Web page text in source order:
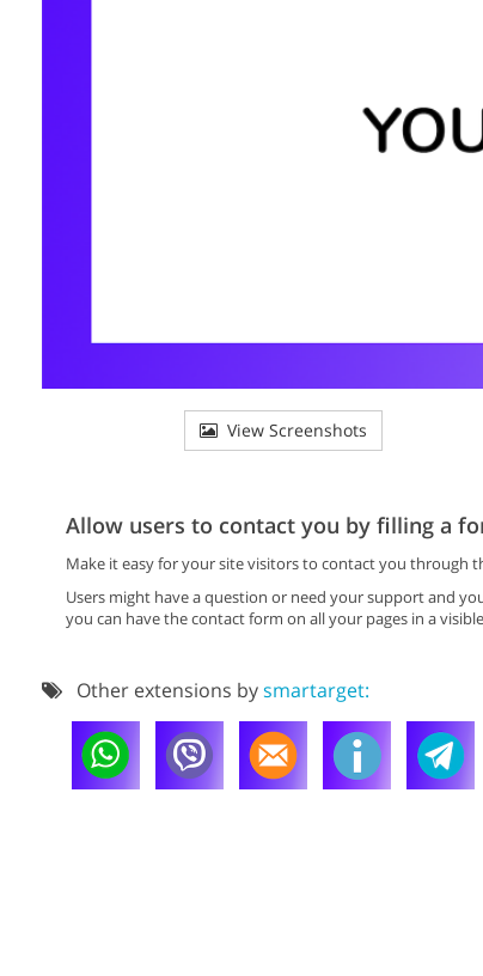
View Screenshots
Allow users to contact you by filling a
Make it easy for your site visitors to contact you through
Users might have a question or need your support and
you can have the contact form on all your pages in a
Other extensions bysmartarget: